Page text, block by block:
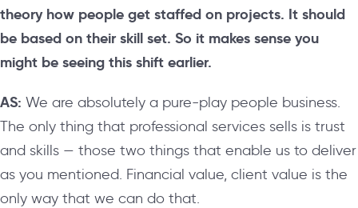
theory how people get staffed on projects. It should
be based on their skill set. So it makes sense you
might be seeing this shift earlier.
AS: We are absolutely a pure-play people business.
The only thing that professional services sells is trust
and skills — those two things that enable us to deliver
as you mentioned. Financial value, client value is the
only way that we can do that.